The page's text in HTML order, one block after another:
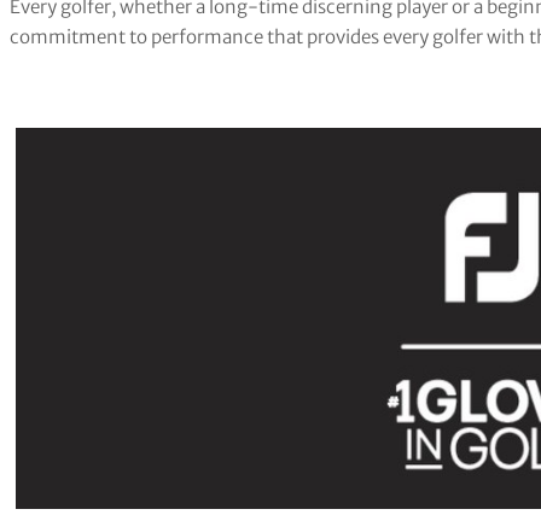
Every golfer, whether a long-time discerning player or a
commitment to performance that provides every golfer with